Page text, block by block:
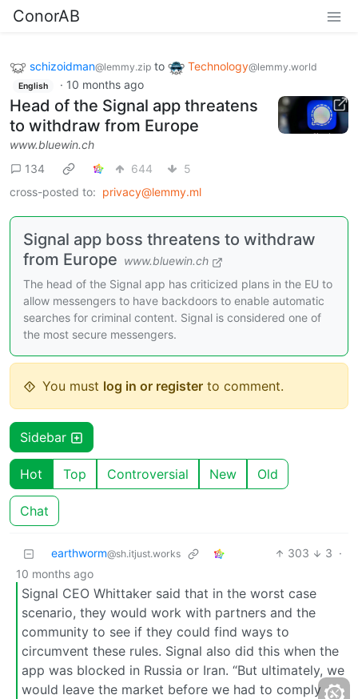
ConorAB
schizoidman@lemmy.zip to Technology@lemmy.world
English · 10 months ago
Head of the Signal app threatens
to withdraw from Europe
www.bluewin.ch
134
644
5
cross-posted to: privacy@lemmy.ml
Signal app boss threatens to withdraw
from Europe www.bluewin.ch
The head of the Signal app has criticized plans in the EU to
allow messengers to have backdoors to enable automatic
searches for criminal content. Signal is considered one of
the most secure messengers.
You must log in or register to comment.
Sidebar
Hot Top Controversial New Old
Chat
earthworm@sh.itjust.works 303 3 ·
10 months ago
Signal CEO Whittaker said that in the worst case
scenario, they would work with partners and the
community to see if they could find ways to
circumvent these rules. Signal also did this when the
app was blocked in Russia or Iran. “But ultimately, we
would leave the market before we had to comply